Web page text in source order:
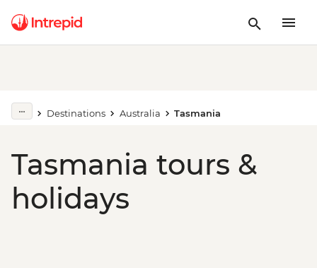
Destinations Australia Tasmania
Tasmania tours &
holidays